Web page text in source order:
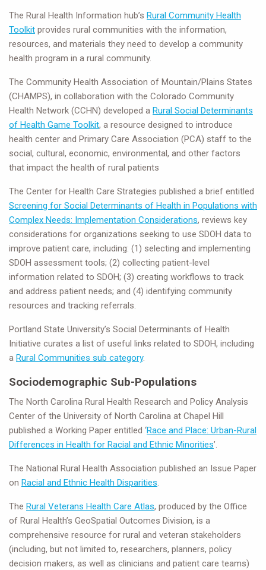
The Rural Health Information hub’s Rural Community Health
Toolkit provides rural communities with the information,
resources, and materials they need to develop a community
health program in a rural community.
The Community Health Association of Mountain/Plains States
(CHAMPS), in collaboration with the Colorado Community
Health Network (CCHN) developed a Rural Social Determinants
of Health Game Toolkit, a resource designed to introduce
health center and Primary Care Association (PCA) staff to the
social, cultural, economic, environmental, and other factors
that impact the health of rural patients
The Center for Health Care Strategies published a brief entitled
Screening for Social Determinants of Health in Populations with
Complex Needs: Implementation Considerations, reviews key
considerations for organizations seeking to use SDOH data to
improve patient care, including: (1) selecting and implementing
SDOH assessment tools; (2) collecting patient-level
information related to SDOH; (3) creating workflows to track
and address patient needs; and (4) identifying community
resources and tracking referrals.
Portland State University’s Social Determinants of Health
Initiative curates a list of useful links related to SDOH, including
a Rural Communities sub category.
Sociodemographic Sub-Populations
The North Carolina Rural Health Research and Policy Analysis
Center of the University of North Carolina at Chapel Hill
published a Working Paper entitled ‘Race and Place: Urban-Rural
Differences in Health for Racial and Ethnic Minorities’.
The National Rural Health Association published an Issue Paper
on Racial and Ethnic Health Disparities.
The Rural Veterans Health Care Atlas, produced by the Office
of Rural Health’s GeoSpatial Outcomes Division, is a
comprehensive resource for rural and veteran stakeholders
(including, but not limited to, researchers, planners, policy
decision makers, as well as clinicians and patient care teams)